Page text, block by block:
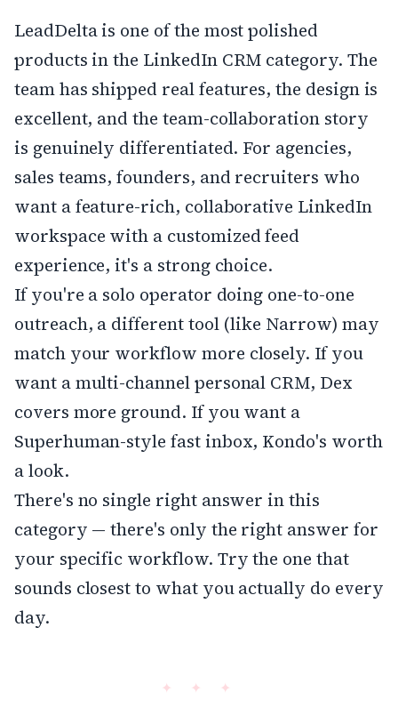
LeadDelta is one of the most polished
products in the LinkedIn CRM category. The
team has shipped real features, the design is
excellent, and the team-collaboration story
is genuinely differentiated. For agencies,
sales teams, founders, and recruiters who
want a feature-rich, collaborative LinkedIn
workspace with a customized feed
experience, it's a strong choice.
If you're a solo operator doing one-to-one
outreach, a different tool (like Narrow) may
match your workflow more closely. If you
want a multi-channel personal CRM, Dex
covers more ground. If you want a
Superhuman-style fast inbox, Kondo's worth
a look.
There's no single right answer in this
category — there's only the right answer for
your specific workflow. Try the one that
sounds closest to what you actually do every
day.